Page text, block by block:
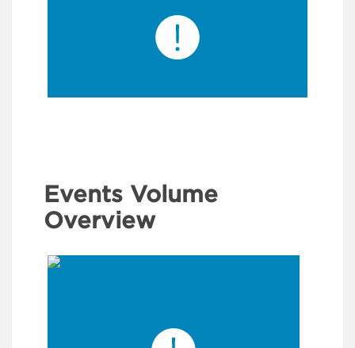
Events Volume
Overview